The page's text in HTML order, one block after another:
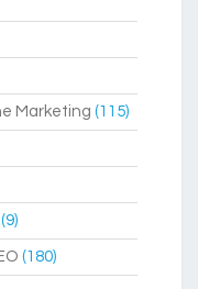
Marketing (115)
(9)
(180)